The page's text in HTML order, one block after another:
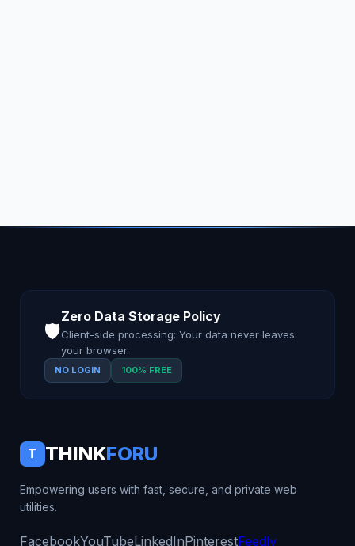
🛡️
Zero Data Storage Policy
Client-side processing: Your data never leaves
your browser.
NO LOGIN 100% FREE
T THINKFORU
Empowering users with fast, secure, and private web
utilities.
FacebookYouTubeLinkedInPinterestFeedly